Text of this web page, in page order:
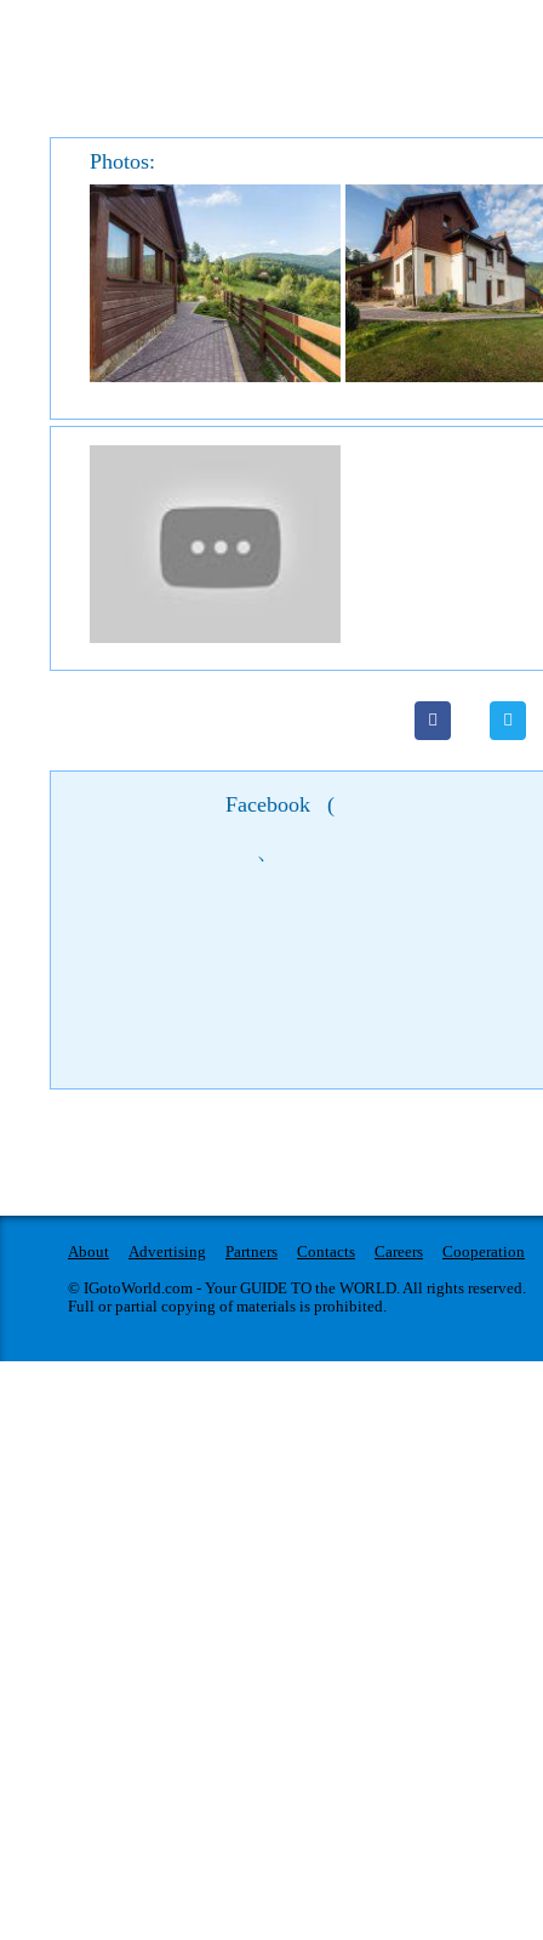
Photos:
Facebook (
)
About Advertising Partners Contacts Careers
Cooperation
© IGotoWorld.com - Your GUIDE TO the WORLD. All rights reserved.
Full or partial copying of materials is prohibited.